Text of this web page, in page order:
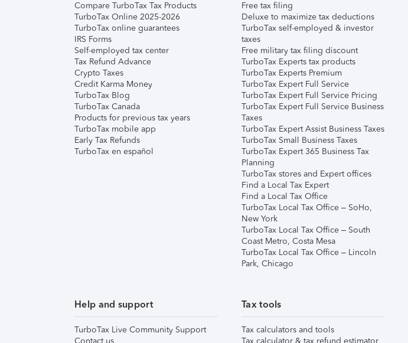
Compare TurboTax Tax Products
TurboTax Online 2025-2026
TurboTax online guarantees
IRS Forms
Self-employed tax center
Tax Refund Advance
Crypto Taxes
Credit Karma Money
TurboTax Blog
TurboTax Canada
Products for previous tax years
TurboTax mobile app
Early Tax Refunds
TurboTax en español
Free tax filing
Deluxe to maximize tax deductions
TurboTax self-employed & investor
taxes
Free military tax filing discount
TurboTax Experts tax products
TurboTax Experts Premium
TurboTax Expert Full Service
TurboTax Expert Full Service Pricing
TurboTax Expert Full Service Business
Taxes
TurboTax Expert Assist Business Taxes
TurboTax Small Business Taxes
TurboTax Expert 365 Business Tax
Planning
TurboTax stores and Expert offices
Find a Local Tax Expert
Find a Local Tax Office
TurboTax Local Tax Office – SoHo,
New York
TurboTax Local Tax Office – South
Coast Metro, Costa Mesa
TurboTax Local Tax Office – Lincoln
Park, Chicago
Help and support
TurboTax Live Community Support
Tax tools
Tax calculators and tools